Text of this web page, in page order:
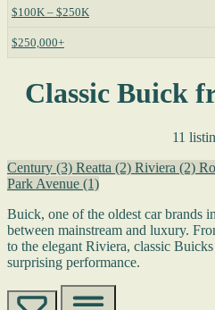
$100K – $250K
$250,000+
Classic Buick
11
Century (3) Reatta (2) Riviera (2)
Park Avenue (1)
Buick, one of the oldest car brands
between mainstream and luxury.
to the elegant Riviera, classic
surprising performance.